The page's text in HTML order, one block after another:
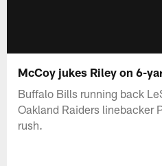
McCoy jukes Riley on 6-
Buffalo Bills running back
Oakland Raiders linebacker
rush.